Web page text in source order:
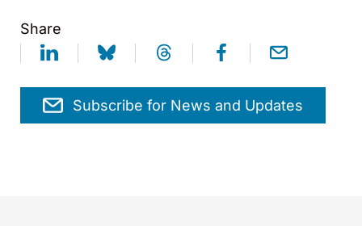
Share
Subscribe for News and Updates